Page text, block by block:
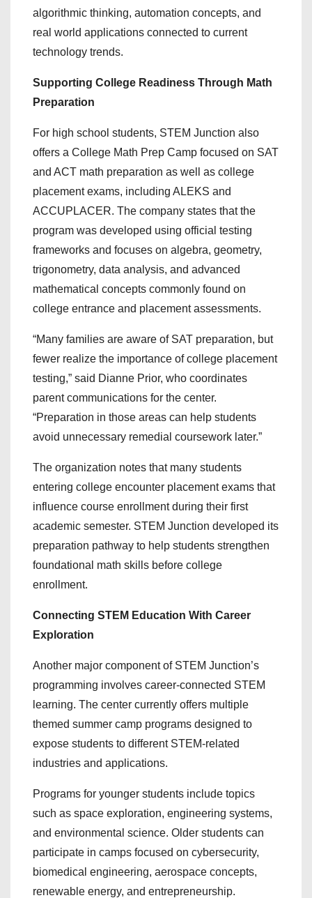
algorithmic thinking, automation concepts, and
real world applications connected to current
technology trends.
Supporting College Readiness Through Math
Preparation
For high school students, STEM Junction also
offers a College Math Prep Camp focused on SAT
and ACT math preparation as well as college
placement exams, including ALEKS and
ACCUPLACER. The company states that the
program was developed using official testing
frameworks and focuses on algebra, geometry,
trigonometry, data analysis, and advanced
mathematical concepts commonly found on
college entrance and placement assessments.
“Many families are aware of SAT preparation, but
fewer realize the importance of college placement
testing,” said Dianne Prior, who coordinates
parent communications for the center.
“Preparation in those areas can help students
avoid unnecessary remedial coursework later.”
The organization notes that many students
entering college encounter placement exams that
influence course enrollment during their first
academic semester. STEM Junction developed its
preparation pathway to help students strengthen
foundational math skills before college
enrollment.
Connecting STEM Education With Career
Exploration
Another major component of STEM Junction’s
programming involves career-connected STEM
learning. The center currently offers multiple
themed summer camp programs designed to
expose students to different STEM-related
industries and applications.
Programs for younger students include topics
such as space exploration, engineering systems,
and environmental science. Older students can
participate in camps focused on cybersecurity,
biomedical engineering, aerospace concepts,
renewable energy, and entrepreneurship.